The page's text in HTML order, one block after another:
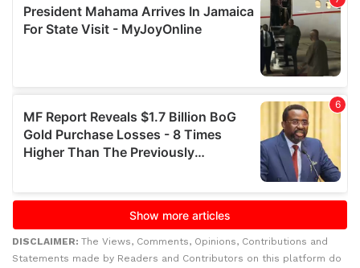
DISCLAIMER: The Views, Comments, Opinions, Contributions and
Statements made by Readers and Contributors on this platform do